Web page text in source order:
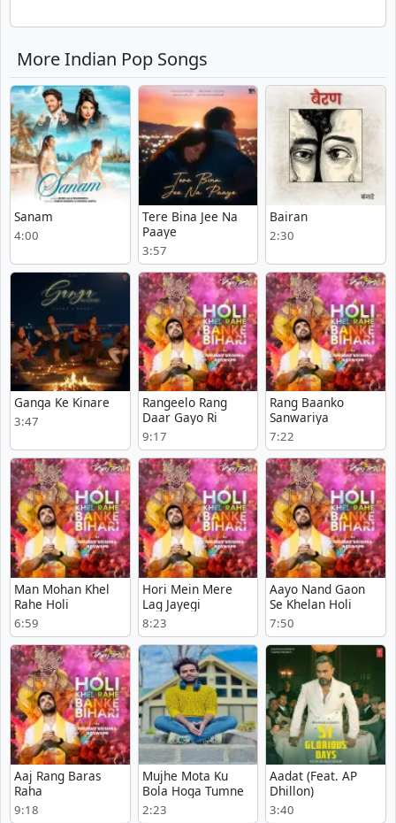
More Indian Pop Songs
Sanam
4:00
Tere Bina Jee Na
Paaye
3:57
Bairan
2:30
Ganga Ke Kinare
3:47
Rangeelo Rang
Daar Gayo Ri
9:17
Rang Baanko
Sanwariya
7:22
Man Mohan Khel
Rahe Holi
6:59
Hori Mein Mere
Lag Jayegi
8:23
Aayo Nand Gaon
Se Khelan Holi
7:50
Aaj Rang Baras
Raha
9:18
Mujhe Mota Ku
Bola Hoga Tumne
2:23
Aadat (Feat. AP
Dhillon)
3:40